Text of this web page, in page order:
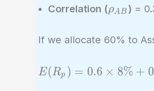
Correlation (ρAB ) =
If we allocate 60% to
E(R_p)
E(Rp ) = 0.6 × 8% + 0